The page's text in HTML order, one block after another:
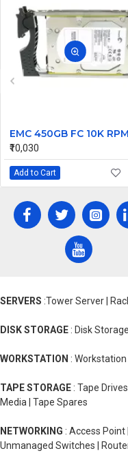
₹10,030
Add to Cart
SERVERS :Tower Server |
DISK STORAGE : Disk
WORKSTATION : Workstation
TAPE STORAGE : Tape
Media | Tape Spares
NETWORKING : Access Point
Unmanaged Switches |